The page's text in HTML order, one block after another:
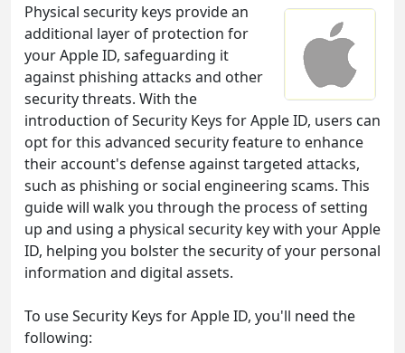
Physical security keys provide an
additional layer of protection for
your Apple ID, safeguarding it
against phishing attacks and other
security threats. With the
introduction of Security Keys for Apple ID, users can
opt for this advanced security feature to enhance
their account's defense against targeted attacks,
such as phishing or social engineering scams. This
guide will walk you through the process of setting
up and using a physical security key with your Apple
ID, helping you bolster the security of your personal
information and digital assets.
To use Security Keys for Apple ID, you'll need the
following: